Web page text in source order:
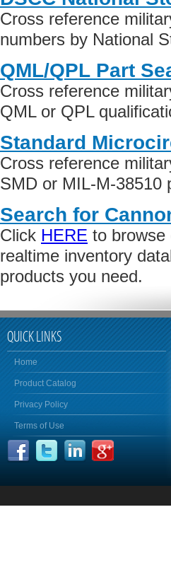
Cross reference
numbers by National
QML/QPL Part
Cross reference
QML or QPL
Standard
Cross reference
SMD or MIL-M-38510
Search for
Click HERE to browse
realtime inventory
products you need.
QUICK LINKS
Home
Product Catalog
Privacy Policy
Terms of Use